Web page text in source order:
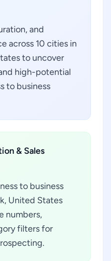
and
across 10 cities in
to uncover
high-potential
to business
& Sales
to business
United States
numbers,
filters for